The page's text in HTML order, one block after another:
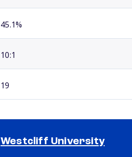
45.1%
10:1
19
Westcliff University